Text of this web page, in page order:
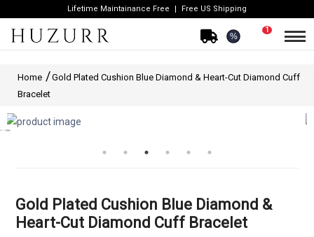
Lifetime Maintainance Free Free US Shipping
%
1
Home
Gold Plated Cushion Blue Diamond & Heart-Cut Diamond Cuff
Bracelet
Gold Plated Cushion Blue Diamond &
Heart-Cut Diamond Cuff Bracelet